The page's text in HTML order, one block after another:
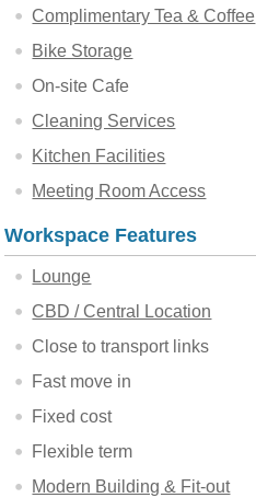
Complimentary Tea & Coffee
Bike Storage
On-site Cafe
Cleaning Services
Kitchen Facilities
Meeting Room Access
Workspace Features
Lounge
CBD / Central Location
Close to transport links
Fast move in
Fixed cost
Flexible term
Modern Building & Fit-out